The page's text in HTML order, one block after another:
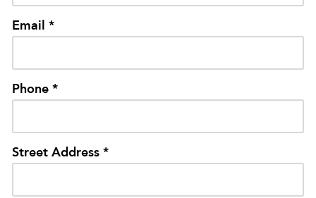
Email *
Phone *
Street Address *